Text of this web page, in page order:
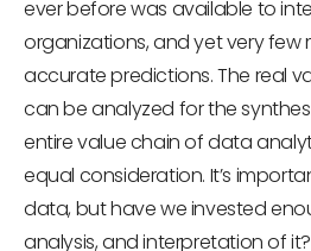
ever before was available to
organizations, and yet very few
accurate predictions. The real
can be analyzed for the
entire value chain of data
equal consideration. It’s
data, but have we invested
analysis, and interpretation of